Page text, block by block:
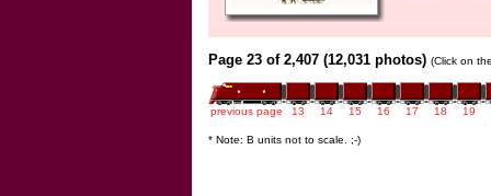
Page 23 of 2,407 (12,031 photos) (Click on
previous page 13 14 15 16 17 18 19
* Note: B units not to scale. ;-)